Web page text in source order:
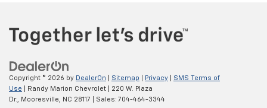
Copyright © 2026 by DealerOn Sitemap Privacy
SMS Terms of
Use | Randy Marion Chevrolet
220 W. Plaza
Dr.,
Mooresville, NC 28117 | Sales: 704-464-3344